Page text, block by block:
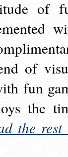
of
of
fun
the
the rest